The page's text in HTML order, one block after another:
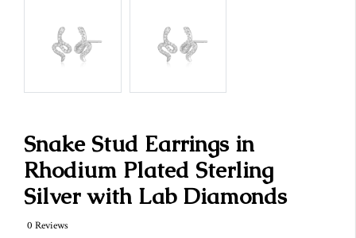
Snake Stud Earrings in
Rhodium Plated Sterling
Silver with Lab Diamonds
0 Reviews